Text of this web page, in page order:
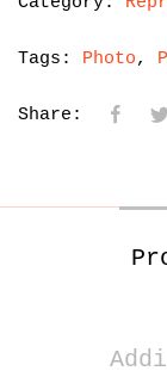
Tags: Photo
Share: